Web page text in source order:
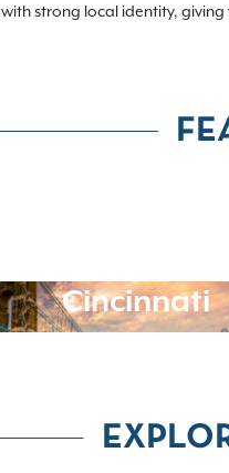
strong local identity,
Cincinnati